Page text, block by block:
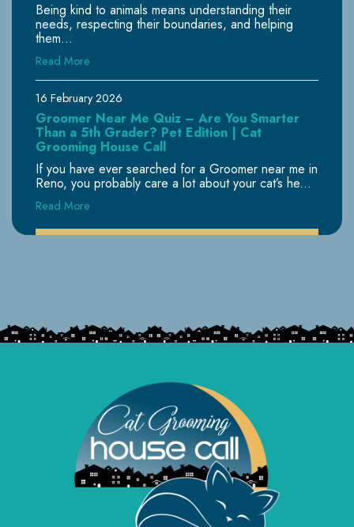
Being kind to animals means understanding their
needs, respecting their boundaries, and helping
them...
Read More
16 February 2026
Groomer Near Me Quiz – Are You Smarter
Than a 5th Grader? Pet Edition | Cat
Grooming House Call
If you have ever searched for a Groomer near me in
Reno, you probably care a lot about your cat’s he...
Read More